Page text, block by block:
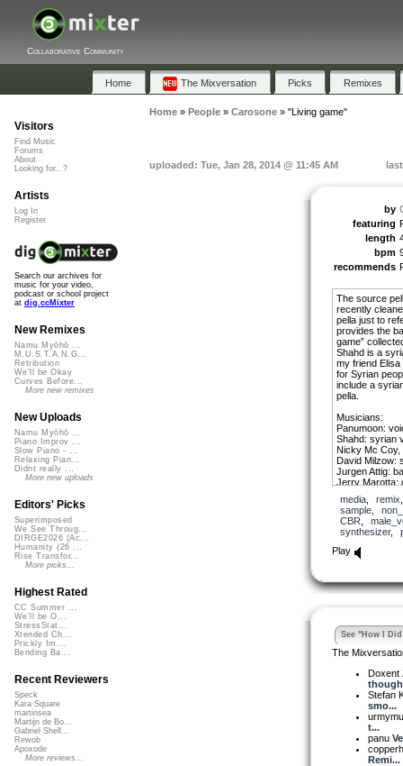
Collaborative Community
Home The Mixversation Picks Remixes
Home» People» Carosone» "Living game"
uploaded: Tue, Jan 28, 2014 @ 11:45 AM
by
featuring
length
bpm
recommends
The source
recently
pella just to
provides the
game”
Shahd is a
my friend
for Syrian
include a
pella.
Musicians:
Panumoon:
Shahd: syrian
Nicky Mc Coy,
David Milzow:
Jurgen Attig:
Jerry Marotta:
More in the
media, remix
sample,
CBR
synthesizer,
Play
See "How I
The
Doxent
Stefan
smo...
t...
panu
Remi...
Visitors
Find Music
Forums
About
Looking for...?
Artists
Log In
Register
Search our archives for
music for your video,
podcast or school project
at dig.ccMixter
New Remixes
Namu Myōhō ...
M.U.S.T.A.N.G...
Retribution
We'll be Okay
Curves Before...
More new remixes
New Uploads
Namu Myōhō ...
Piano Improv ...
Slow Piano - ...
Relaxing Pian...
Didnt really ...
More new uploads
Editors' Picks
Superimposed
We See Throug...
DIRGE2026 (Ac...
Humanity (26 ...
Rise Transfor...
More picks...
Highest Rated
CC Summer ...
We'll be O...
StressStat...
Xtended Ch...
Prickly Im...
Bending Ba...
Recent Reviewers
Speck
Kara Square
martinsea
Martijn de Bo...
Gabriel Shell...
Rewob
Apoxode
More reviews...